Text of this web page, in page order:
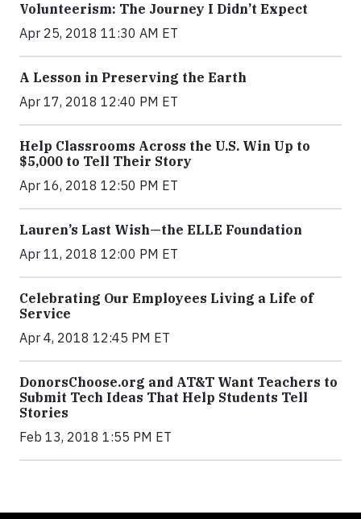
Volunteerism: The Journey I Didn’t Expect
Apr 25, 2018 11:30 AM ET
A Lesson in Preserving the Earth
Apr 17, 2018 12:40 PM ET
Help Classrooms Across the U.S. Win Up to
$5,000 to Tell Their Story
Apr 16, 2018 12:50 PM ET
Lauren’s Last Wish—the ELLE Foundation
Apr 11, 2018 12:00 PM ET
Celebrating Our Employees Living a Life of
Service
Apr 4, 2018 12:45 PM ET
DonorsChoose.org and AT&T Want Teachers to
Submit Tech Ideas That Help Students Tell
Stories
Feb 13, 2018 1:55 PM ET